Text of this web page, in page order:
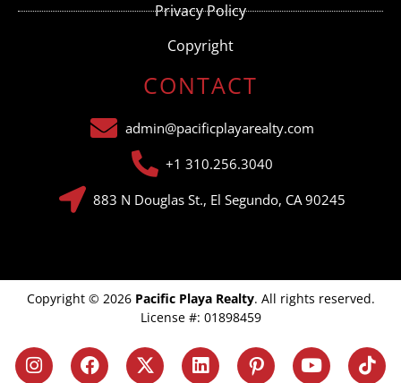
Privacy Policy
Copyright
CONTACT
admin@pacificplayarealty.com
+1 310.256.3040
883 N Douglas St., El Segundo, CA 90245
Copyright © 2026 Pacific Playa Realty. All rights reserved.
License #: 01898459